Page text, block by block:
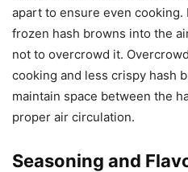
apart to ensure even
frozen hash browns into the
not to overcrowd it.
cooking and less crispy hash
maintain space between the
proper air circulation.
Seasoning and